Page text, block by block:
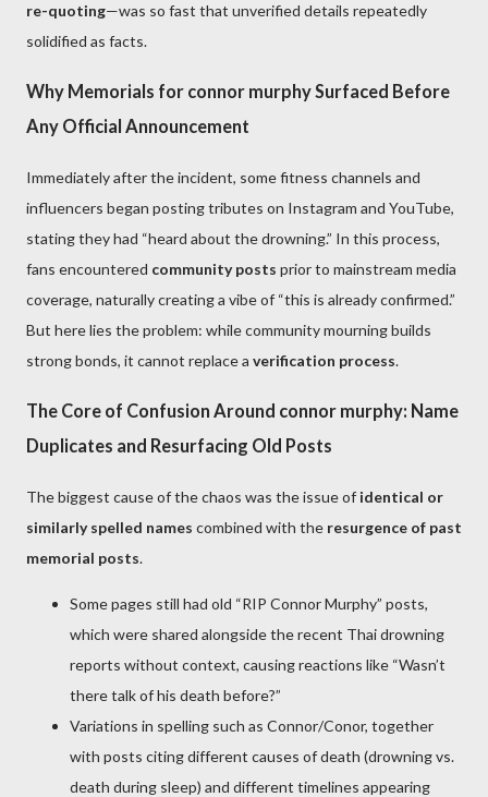
re-quoting—was so fast that unverified details repeatedly
solidified as facts.
Why Memorials for connor murphy Surfaced Before
Any Official Announcement
Immediately after the incident, some fitness channels and
influencers began posting tributes on Instagram and YouTube,
stating they had “heard about the drowning.” In this process,
fans encountered community posts prior to mainstream media
coverage, naturally creating a vibe of “this is already confirmed.”
But here lies the problem: while community mourning builds
strong bonds, it cannot replace a verification process.
The Core of Confusion Around connor murphy: Name
Duplicates and Resurfacing Old Posts
The biggest cause of the chaos was the issue of identical or
similarly spelled names combined with the resurgence of past
memorial posts.
Some pages still had old “RIP Connor Murphy” posts,
which were shared alongside the recent Thai drowning
reports without context, causing reactions like “Wasn’t
there talk of his death before?”
Variations in spelling such as Connor/Conor, together
with posts citing different causes of death (drowning vs.
death during sleep) and different timelines appearing